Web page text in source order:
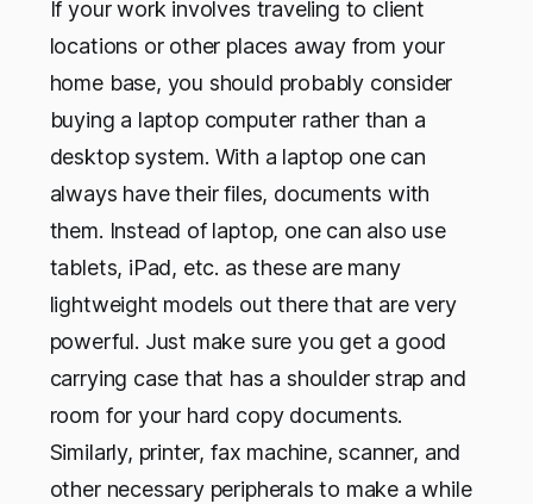
If your work involves traveling to client
locations or other places away from your
home base, you should probably consider
buying a laptop computer rather than a
desktop system. With a laptop one can
always have their files, documents with
them. Instead of laptop, one can also use
tablets, iPad, etc. as these are many
lightweight models out there that are very
powerful. Just make sure you get a good
carrying case that has a shoulder strap and
room for your hard copy documents.
Similarly, printer, fax machine, scanner, and
other necessary peripherals to make a while